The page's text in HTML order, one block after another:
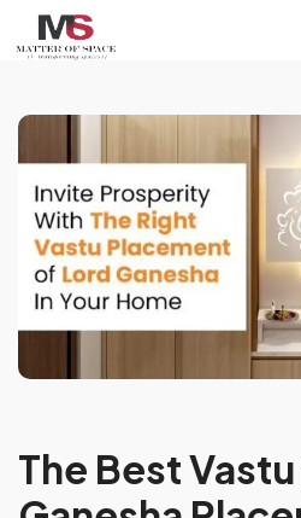
The Best